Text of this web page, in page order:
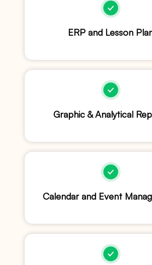
ERP and Lesson
Graphic & Analytical
Calendar and Event